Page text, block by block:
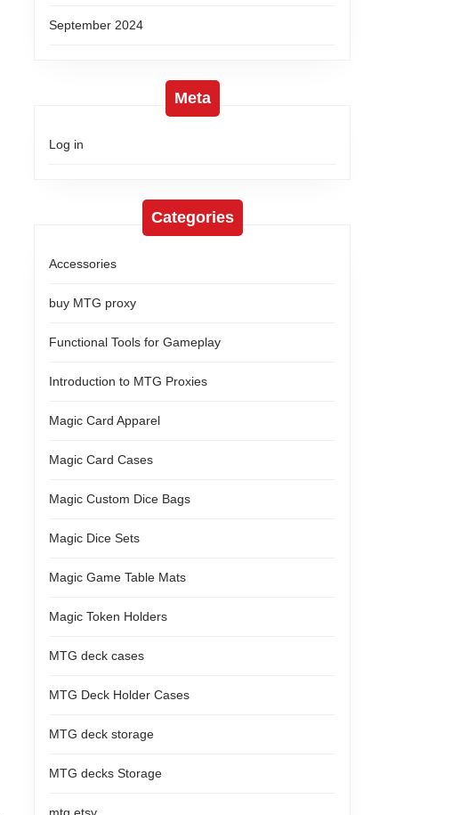
September 2024
Meta
Log in
Categories
Accessories
buy MTG proxy
Functional Tools for Gameplay
Introduction to MTG Proxies
Magic Card Apparel
Magic Card Cases
Magic Custom Dice Bags
Magic Dice Sets
Magic Game Table Mats
Magic Token Holders
MTG deck cases
MTG Deck Holder Cases
MTG deck storage
MTG decks Storage